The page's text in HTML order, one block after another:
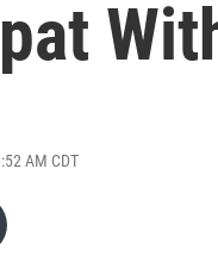
AM CDT